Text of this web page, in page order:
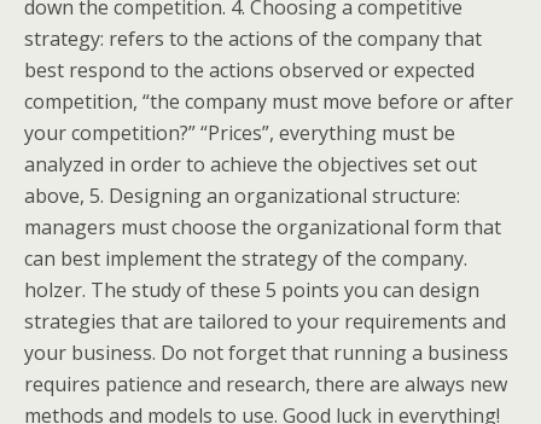
down the competition. 4. Choosing a competitive
strategy: refers to the actions of the company that
best respond to the actions observed or expected
competition, “the company must move before or after
your competition?” “Prices”, everything must be
analyzed in order to achieve the objectives set out
above, 5. Designing an organizational structure:
managers must choose the organizational form that
can best implement the strategy of the company.
holzer. The study of these 5 points you can design
strategies that are tailored to your requirements and
your business. Do not forget that running a business
requires patience and research, there are always new
methods and models to use. Good luck in everything!